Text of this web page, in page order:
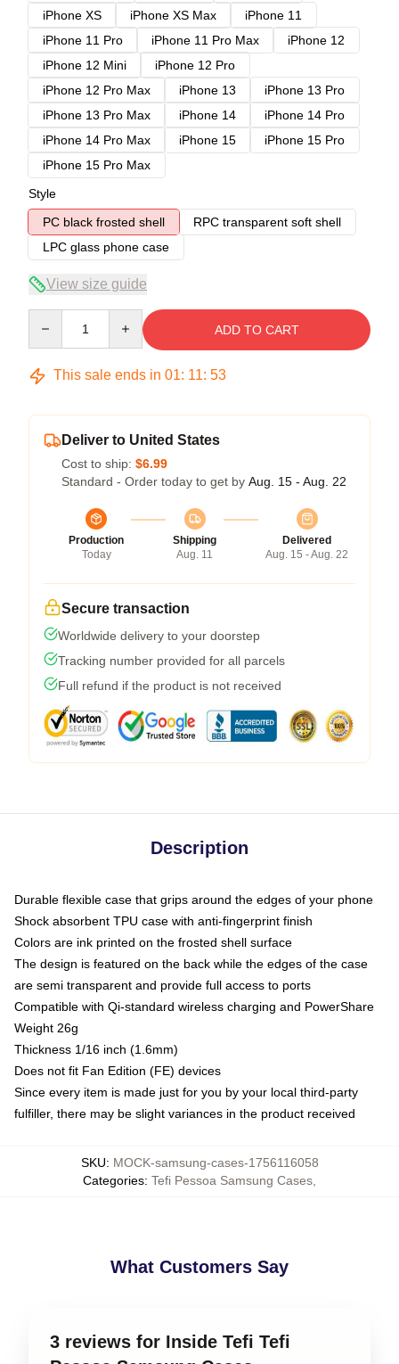
iPhone XS
iPhone XS Max
iPhone 11
iPhone 11 Pro
iPhone 11 Pro Max
iPhone 12
iPhone 12 Mini
iPhone 12 Pro
iPhone 12 Pro Max
iPhone 13
iPhone 13 Pro
iPhone 13 Pro Max
iPhone 14
iPhone 14 Pro
iPhone 14 Pro Max
iPhone 15
iPhone 15 Pro
iPhone 15 Pro Max
Style
PC black frosted shell
RPC transparent soft shell
LPC glass phone case
View size guide
ADD TO CART
This sale ends in 01: 11: 53
Deliver to United States
Cost to ship: $6.99
Standard - Order today to get by Aug. 15 - Aug. 22
Production
Today
Shipping
Aug. 11
Delivered
Aug. 15 - Aug. 22
Secure transaction
Worldwide delivery to your doorstep
Tracking number provided for all parcels
Full refund if the product is not received
Description
Durable flexible case that grips around the edges of your phone
Shock absorbent TPU case with anti-fingerprint finish
Colors are ink printed on the frosted shell surface
The design is featured on the back while the edges of the case
are semi transparent and provide full access to ports
Compatible with Qi-standard wireless charging and PowerShare
Weight 26g
Thickness 1/16 inch (1.6mm)
Does not fit Fan Edition (FE) devices
Since every item is made just for you by your local third-party
fulfiller, there may be slight variances in the product received
SKU: MOCK-samsung-cases-1756116058
Categories: Tefi Pessoa Samsung Cases
What Customers Say
3 reviews for Inside Tefi Tefi